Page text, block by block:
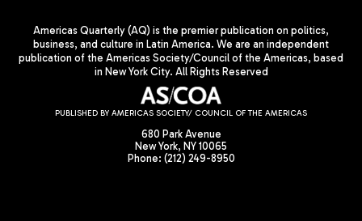
Americas Quarterly (AQ) is the premier publication on politics,
business, and culture in Latin America. We are an independent
publication of the Americas Society/Council of the Americas, based
in New York City. All Rights Reserved
PUBLISHED BY AMERICAS SOCIETY/ COUNCIL OF THE AMERICAS
680 Park Avenue
New York, NY 10065
Phone: (212) 249-8950